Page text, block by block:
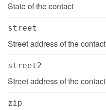
State of the contact
street
Street address of the contact
street2
Street address of the contact
zip